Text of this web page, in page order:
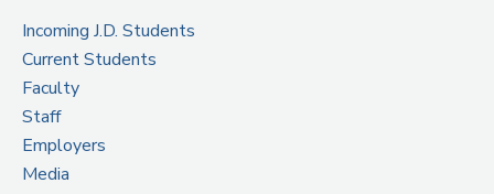
Incoming J.D. Students
Current Students
Faculty
Staff
Employers
Media